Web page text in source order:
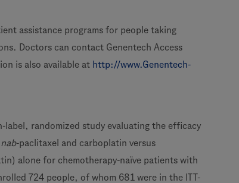
assistance programs for people taking
Doctors can contact Genentech Access
is also available at http://www.Genentech-
label, randomized study evaluating the efficacy
nab-paclitaxel and carboplatin versus
alone for chemotherapy-naïve patients with
724 people, of whom 681 were in the ITT-